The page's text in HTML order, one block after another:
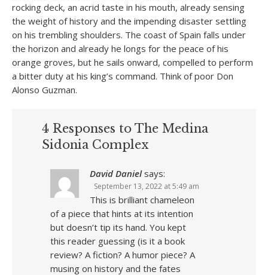
rocking deck, an acrid taste in his mouth, already sensing
the weight of history and the impending disaster settling
on his trembling shoulders. The coast of Spain falls under
the horizon and already he longs for the peace of his
orange groves, but he sails onward, compelled to perform
a bitter duty at his king’s command. Think of poor Don
Alonso Guzman.
4 Responses to The Medina
Sidonia Complex
David Daniel says:
September 13, 2022 at 5:49 am
This is brilliant chameleon
of a piece that hints at its intention
but doesn’t tip its hand. You kept
this reader guessing (is it a book
review? A fiction? A humor piece? A
musing on history and the fates